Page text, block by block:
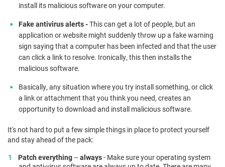
install its malicious software on your computer.
Fake antivirus alerts -This can get a lot of people, but an
application or website might suddenly throw up a fake warning
sign saying that a computer has been infected and that the user
can click a link to resolve. Ironically, this then installs the
malicious software.
Basically, any situation where you try install something, or click
a link or attachment that you think you need, creates an
opportunity to download and install malicious software.
It's not hard to put a few simple things in place to protect yourself
and stay ahead of the pack:
Patch everything – always- Make sure your operating system